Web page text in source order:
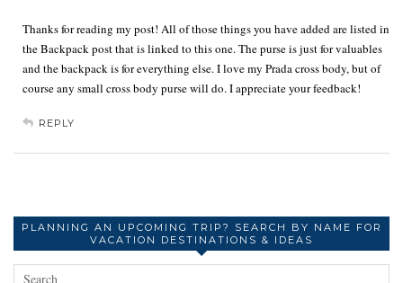
Thanks for reading my post! All of those things you have added are listed in
the Backpack post that is linked to this one. The purse is just for valuables
and the backpack is for everything else. I love my Prada cross body, but of
course any small cross body purse will do. I appreciate your feedback!
REPLY
PLANNING AN UPCOMING TRIP? SEARCH BY NAME FOR
VACATION DESTINATIONS & IDEAS